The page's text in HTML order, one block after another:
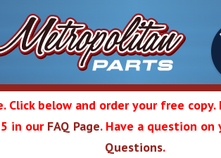
below and order your free
in our FAQ Page. Have a question
Questions.